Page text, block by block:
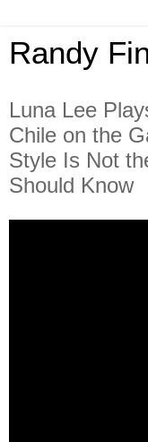
Randy
Luna Lee
Chile on the
Style Is Not
Should Know